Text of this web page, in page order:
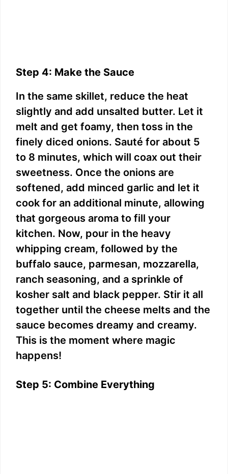
Step 4: Make the Sauce
In the same skillet, reduce the heat
slightly and add unsalted butter. Let it
melt and get foamy, then toss in the
finely diced onions. Sauté for about 5
to 8 minutes, which will coax out their
sweetness. Once the onions are
softened, add minced garlic and let it
cook for an additional minute, allowing
that gorgeous aroma to fill your
kitchen. Now, pour in the heavy
whipping cream, followed by the
buffalo sauce, parmesan, mozzarella,
ranch seasoning, and a sprinkle of
kosher salt and black pepper. Stir it all
together until the cheese melts and the
sauce becomes dreamy and creamy.
This is the moment where magic
happens!
Step 5: Combine Everything